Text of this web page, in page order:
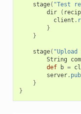
stage( "Test
dir
(
client .
}
}
stage( "Upload
String
def
b =
server.
}
}